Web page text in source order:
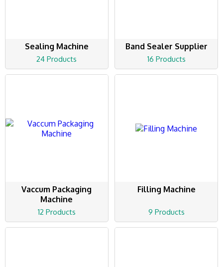
Sealing Machine
24 Products
Band Sealer Supplier
16 Products
Vaccum Packaging
Machine
12 Products
Filling Machine
9 Products